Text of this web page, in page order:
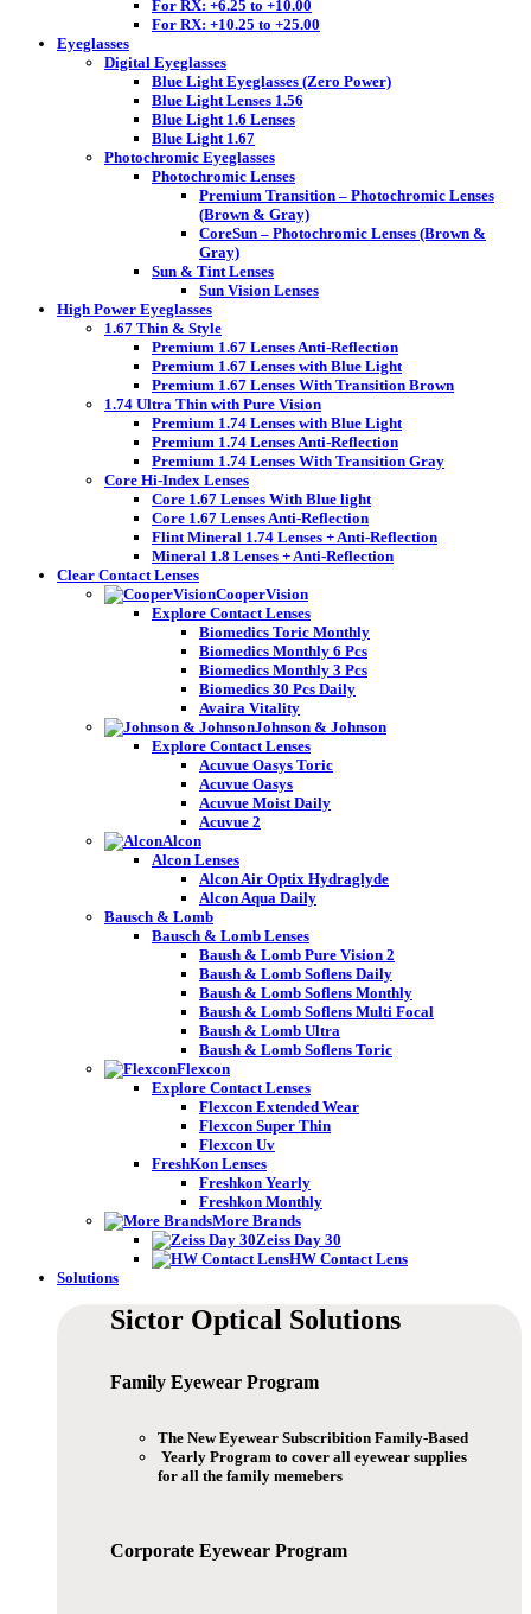
For RX: +6.25 to +10.00
For RX: +10.25 to +25.00
Eyeglasses
Digital Eyeglasses
Blue Light Eyeglasses (Zero Power)
Blue Light Lenses 1.56
Blue Light 1.6 Lenses
Blue Light 1.67
Photochromic Eyeglasses
Photochromic Lenses
Premium Transition – Photochromic Lenses
(Brown & Gray)
CoreSun – Photochromic Lenses (Brown &
Gray)
Sun & Tint Lenses
Sun Vision Lenses
High Power Eyeglasses
1.67 Thin & Style
Premium 1.67 Lenses Anti-Reflection
Premium 1.67 Lenses with Blue Light
Premium 1.67 Lenses With Transition Brown
1.74 Ultra Thin with Pure Vision
Premium 1.74 Lenses with Blue Light
Premium 1.74 Lenses Anti-Reflection
Premium 1.74 Lenses With Transition Gray
Core Hi-Index Lenses
Core 1.67 Lenses With Blue light
Core 1.67 Lenses Anti-Reflection
Flint Mineral 1.74 Lenses + Anti-Reflection
Mineral 1.8 Lenses + Anti-Reflection
Clear Contact Lenses
CooperVision
Explore Contact Lenses
Biomedics Toric Monthly
Biomedics Monthly 6 Pcs
Biomedics Monthly 3 Pcs
Biomedics 30 Pcs Daily
Avaira Vitality
Johnson & Johnson
Explore Contact Lenses
Acuvue Oasys Toric
Acuvue Oasys
Acuvue Moist Daily
Acuvue 2
Alcon
Alcon Lenses
Alcon Air Optix Hydraglyde
Alcon Aqua Daily
Bausch & Lomb
Bausch & Lomb Lenses
Baush & Lomb Pure Vision 2
Baush & Lomb Soflens Daily
Baush & Lomb Soflens Monthly
Baush & Lomb Soflens Multi Focal
Baush & Lomb Ultra
Baush & Lomb Soflens Toric
Flexcon
Explore Contact Lenses
Flexcon Extended Wear
Flexcon Super Thin
Flexcon Uv
FreshKon Lenses
Freshkon Yearly
Freshkon Monthly
More Brands
Zeiss Day 30
HW Contact Lens
Solutions
Sictor Optical Solutions
Family Eyewear Program
The New Eyewear Subscribition Family-Based
Yearly Program to cover all eyewear supplies
for all the family memebers
Corporate Eyewear Program